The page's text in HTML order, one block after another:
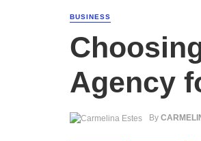
BUSINESS
Agency
By